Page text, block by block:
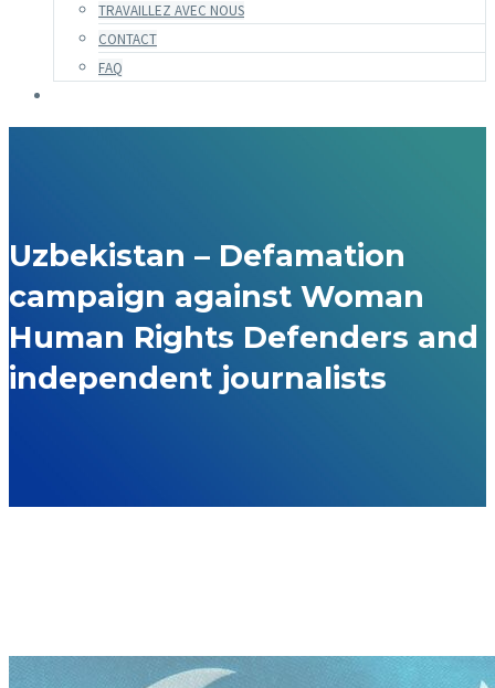
TRAVAILLEZ AVEC NOUS
CONTACT
FAQ
Uzbekistan – Defamation
campaign against Woman
Human Rights Defenders and
independent journalists